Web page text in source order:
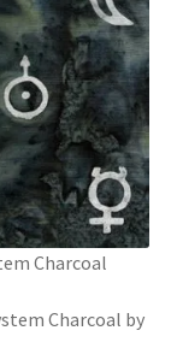
Charcoal
Charcoal by